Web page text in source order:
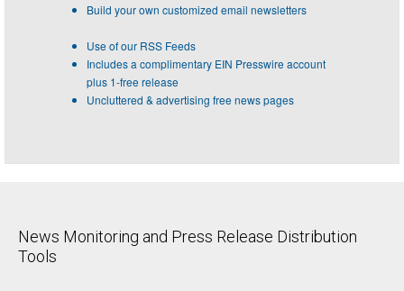
Build your own customized email newsletters
Use of our RSS Feeds
Includes a complimentary EIN Presswire account
plus 1-free release
Uncluttered & advertising free news pages
News Monitoring and Press Release Distribution
Tools